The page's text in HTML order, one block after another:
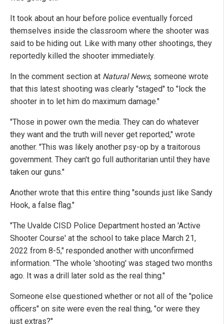
It took about an hour before police eventually forced
themselves inside the classroom where the shooter was
said to be hiding out. Like with many other shootings, they
reportedly killed the shooter immediately.
In the comment section at Natural News, someone wrote
that this latest shooting was clearly "staged" to "lock the
shooter in to let him do maximum damage."
"Those in power own the media. They can do whatever
they want and the truth will never get reported," wrote
another. "This was likely another psy-op by a traitorous
government. They can't go full authoritarian until they have
taken our guns."
Another wrote that this entire thing "sounds just like Sandy
Hook, a false flag."
"The Uvalde CISD Police Department hosted an 'Active
Shooter Course' at the school to take place March 21,
2022 from 8-5," responded another with unconfirmed
information. "The whole 'shooting' was staged two months
ago. It was a drill later sold as the real thing."
Someone else questioned whether or not all of the "police
officers" on site were even the real thing, "or were they
just extras?"